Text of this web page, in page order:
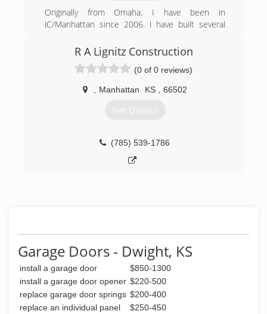
Originally from Omaha. I have been in
JC/Manhattan since 2006. I have built several
projects have been remodeling houses, decks,
fences and lots of other home projects. I tend
to be very competitively priced and good at what
(785) 979-8236
R A Lignitz Construction
(0 of 0 reviews)
Manhattan KS 66502
Get Quotes
(785) 539-1786
Garage Doors - Dwight, KS
install a garage door
$850-1300
install a garage door opener $220-500
replace garage door springs $200-400
replace an individual panel
$250-450